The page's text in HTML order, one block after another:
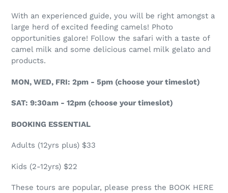
With an experienced guide, you will be right amongst a
large herd of excited feeding camels! Photo
opportunities galore! Follow the safari with a taste of
camel milk and some delicious camel milk gelato and
products.
MON, WED, FRI: 2pm - 5pm (choose your timeslot)
SAT: 9:30am - 12pm (choose your timeslot)
BOOKING ESSENTIAL
Adults (12yrs plus) $33
Kids (2-12yrs) $22
These tours are popular, please press the BOOK HERE